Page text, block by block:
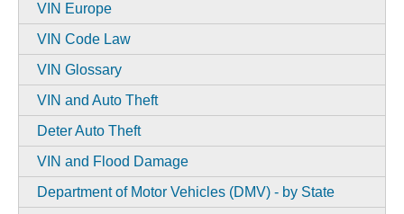
VIN Europe
VIN Code Law
VIN Glossary
VIN and Auto Theft
Deter Auto Theft
VIN and Flood Damage
Department of Motor Vehicles (DMV) - by State